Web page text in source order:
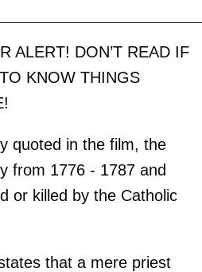
ALERT! DON’T READ IF
KNOW THINGS
quoted in the film, the
from 1776 - 1787 and
or killed by the Catholic
that a mere priest